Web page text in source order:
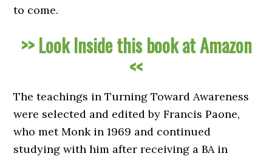
to come.
>> Look Inside this book at Amazon
<<
The teachings in Turning Toward Awareness
were selected and edited by Francis Paone,
who met Monk in 1969 and continued
studying with him after receiving a BA in